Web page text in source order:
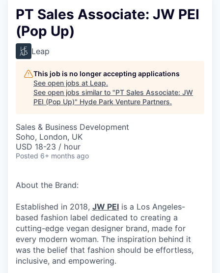
PT Sales Associate: JW PEI
(Pop Up)
Leap
This job is no longer accepting applications
See open jobs at Leap.
See open jobs similar to "PT Sales Associate: JW
PEI (Pop Up)" Hyde Park Venture Partners.
Sales & Business Development
Soho, London, UK
USD 18-23 / hour
Posted 6+ months ago
About the Brand:
Established in 2018, JW PEI is a Los Angeles-
based fashion label dedicated to creating a
cutting-edge vegan designer brand, made for
every modern woman. The inspiration behind it
was the belief that fashion should be effortless,
inclusive, and empowering.